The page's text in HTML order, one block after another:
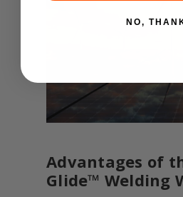
Advantages of
Glide™ Welding
NO,